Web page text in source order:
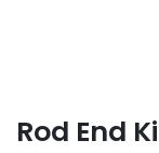
Rod End